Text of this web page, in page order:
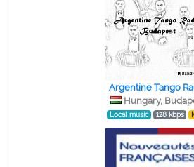
Argentine Tango
Hungary,
Local music 128 kbps